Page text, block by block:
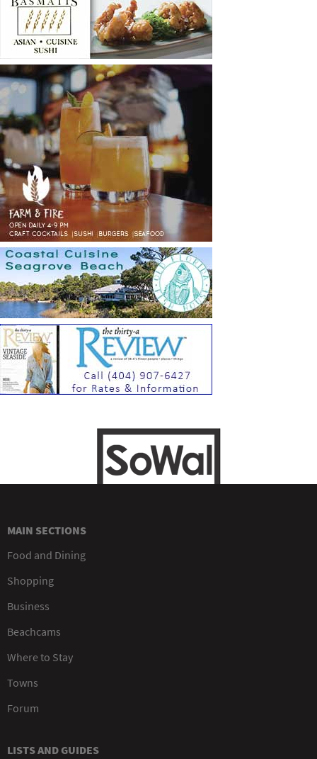
MAIN SECTIONS
Food and Dining
Shopping
Business
Beachcams
Where to Stay
Towns
Forum
LISTS AND GUIDES